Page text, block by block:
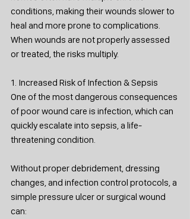
conditions, making their wounds slower to
heal and more prone to complications.
When wounds are not properly assessed
or treated, the risks multiply.
1. Increased Risk of Infection & Sepsis
One of the most dangerous consequences
of poor wound care is infection, which can
quickly escalate into sepsis, a life-
threatening condition.
Without proper debridement, dressing
changes, and infection control protocols, a
simple pressure ulcer or surgical wound
can: